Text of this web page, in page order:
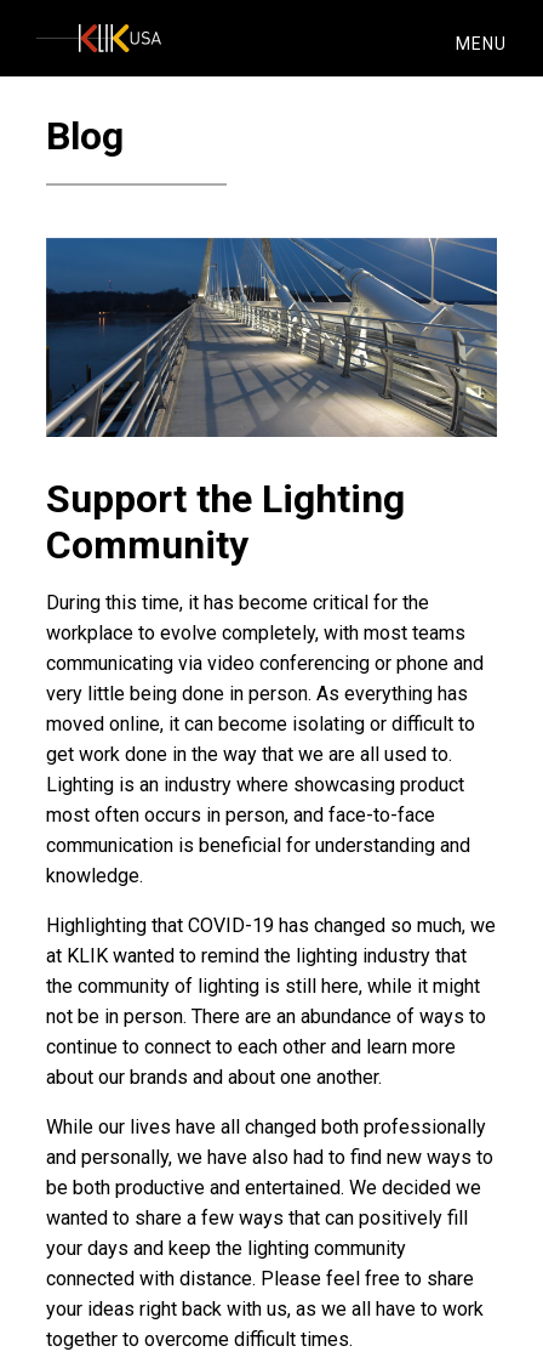
KlikUSA MENU
Blog
Support the Lighting
Community
During this time, it has become critical for the
workplace to evolve completely, with most teams
communicating via video conferencing or phone and
very little being done in person. As everything has
moved online, it can become isolating or difficult to
get work done in the way that we are all used to.
Lighting is an industry where showcasing product
most often occurs in person, and face-to-face
communication is beneficial for understanding and
knowledge.
Highlighting that COVID-19 has changed so much, we
at KLIK wanted to remind the lighting industry that
the community of lighting is still here, while it might
not be in person. There are an abundance of ways to
continue to connect to each other and learn more
about our brands and about one another.
While our lives have all changed both professionally
and personally, we have also had to find new ways to
be both productive and entertained. We decided we
wanted to share a few ways that can positively fill
your days and keep the lighting community
connected with distance. Please feel free to share
your ideas right back with us, as we all have to work
together to overcome difficult times.